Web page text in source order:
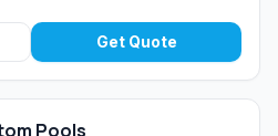
Get Quote
Pools